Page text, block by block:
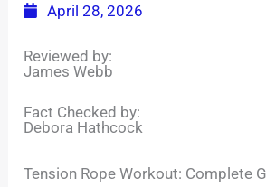
April 28, 2026
Reviewed by:
James Webb
Fact Checked by:
Debora Hathcock
Tension Rope Workout: Complete